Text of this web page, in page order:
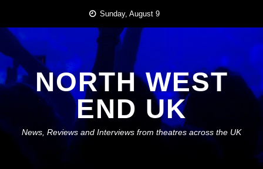
content
Sunday, August 9
NORTH WEST
END UK
News, Reviews and Interviews from theatres across the UK